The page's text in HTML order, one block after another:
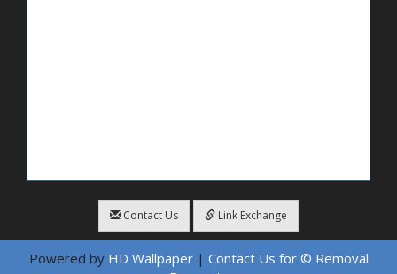
Contact Us Link Exchange
Powered by HD Wallpaper| Contact Us for © Removal